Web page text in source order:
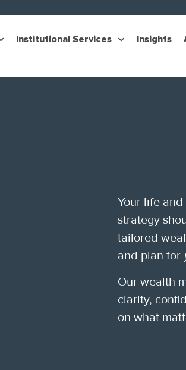
Institutional Services Insights
Your life
strategy
tailored
and plan for
Our wealth
clarity,
on what